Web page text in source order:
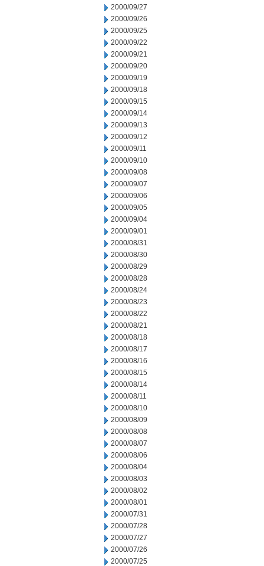
2000/09/27
2000/09/26
2000/09/25
2000/09/22
2000/09/21
2000/09/20
2000/09/19
2000/09/18
2000/09/15
2000/09/14
2000/09/13
2000/09/12
2000/09/11
2000/09/10
2000/09/08
2000/09/07
2000/09/06
2000/09/05
2000/09/04
2000/09/01
2000/08/31
2000/08/30
2000/08/29
2000/08/28
2000/08/24
2000/08/23
2000/08/22
2000/08/21
2000/08/18
2000/08/17
2000/08/16
2000/08/15
2000/08/14
2000/08/11
2000/08/10
2000/08/09
2000/08/08
2000/08/07
2000/08/06
2000/08/04
2000/08/03
2000/08/02
2000/08/01
2000/07/31
2000/07/28
2000/07/27
2000/07/26
2000/07/25